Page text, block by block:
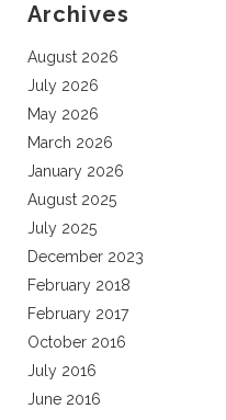
Archives
August 2026
July 2026
May 2026
March 2026
January 2026
August 2025
July 2025
December 2023
February 2018
February 2017
October 2016
July 2016
June 2016